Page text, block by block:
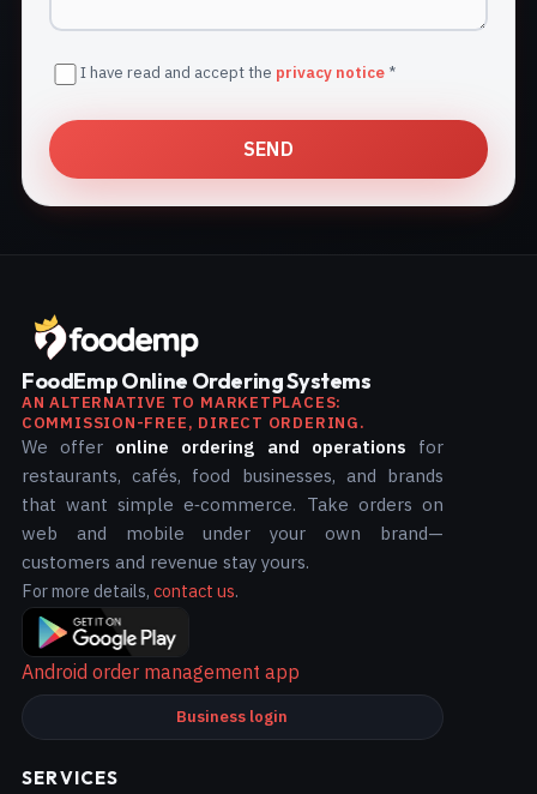
I have read and accept the privacy notice*
SEND
FoodEmp Online Ordering Systems
AN ALTERNATIVE TO MARKETPLACES:
COMMISSION-FREE, DIRECT ORDERING.
We offer online ordering and operations for
restaurants, cafés, food businesses, and brands
that want simple e‑commerce. Take orders on
web and mobile under your own brand—
customers and revenue stay yours.
For more details, contact us.
Android order management app
Business login
SERVICES